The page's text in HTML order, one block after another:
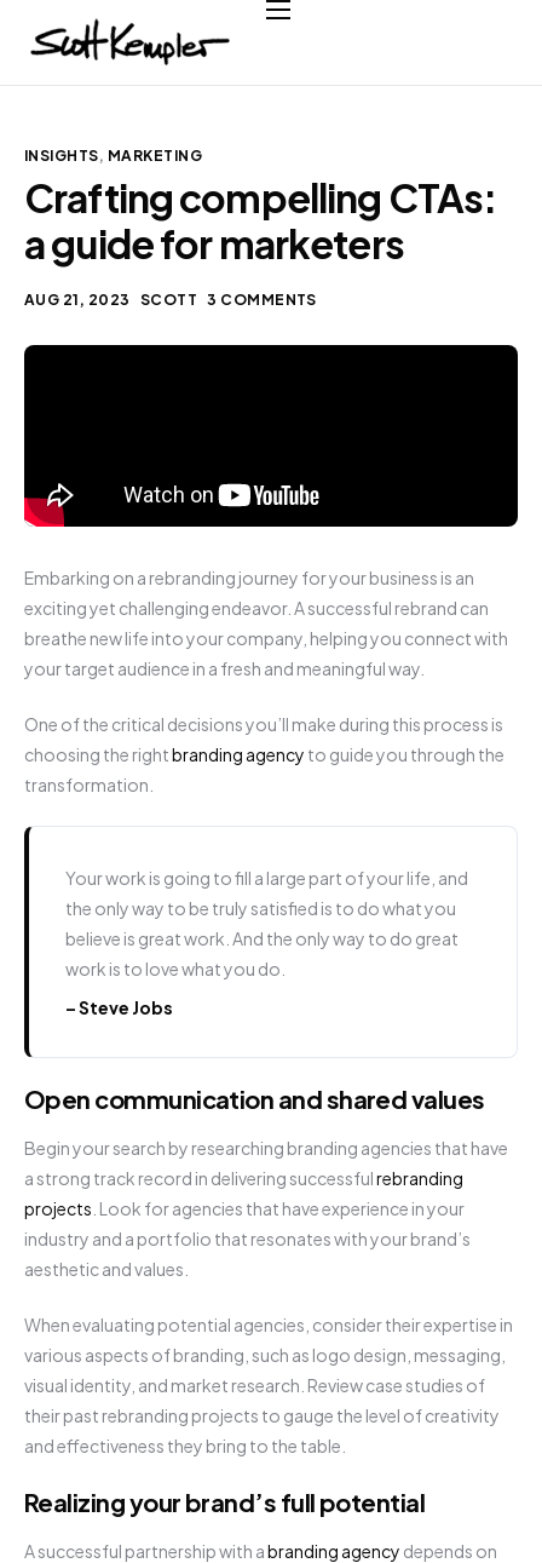
Home
Services
Case Studies
Testimonials
Contact
INSIGHTS, MARKETING
Crafting compelling CTAs:
a guide for marketers
AUG 21, 2023 SCOTT 3 COMMENTS
Embarking on a rebranding journey for your business is an
exciting yet challenging endeavor. A successful rebrand can
breathe new life into your company, helping you connect with
your target audience in a fresh and meaningful way.
One of the critical decisions you’ll make during this process is
choosing the rightbranding agency to guide you through the
transformation.
Your work is going to fill a large part of your life, and
the only way to be truly satisfied is to do what you
believe is great work. And the only way to do great
work is to love what you do.
– Steve Jobs
Open communication and shared values
Begin your search by researching branding agencies that have
a strong track record in delivering successfulrebranding
projects . Look for agencies that have experience in your
industry and a portfolio that resonates with your brand’s
aesthetic and values.
When evaluating potential agencies, consider their expertise in
various aspects of branding, such as logo design, messaging,
visual identity, and market research. Review case studies of
their past rebranding projects to gauge the level of creativity
and effectiveness they bring to the table.
Realizing your brand’s full potential
A successful partnership with abranding agency depends on